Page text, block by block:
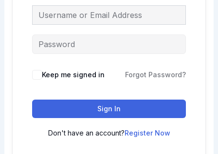
Keep me signed in Forgot Password?
Sign In
Don't have an account?Register Now